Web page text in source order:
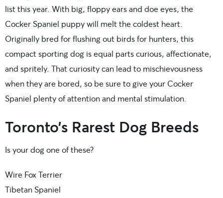
list this year. With big, floppy ears and doe eyes, the
Cocker Spaniel puppy will melt the coldest heart.
Originally bred for flushing out birds for hunters, this
compact sporting dog is equal parts curious, affectionate,
and spritely. That curiosity can lead to mischievousness
when they are bored, so be sure to give your Cocker
Spaniel plenty of attention and mental stimulation.
Toronto’s Rarest Dog Breeds
Is your dog one of these?
Wire Fox Terrier
Tibetan Spaniel